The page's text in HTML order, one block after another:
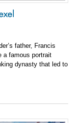
father, Francis
a famous portrait
dynasty that led to